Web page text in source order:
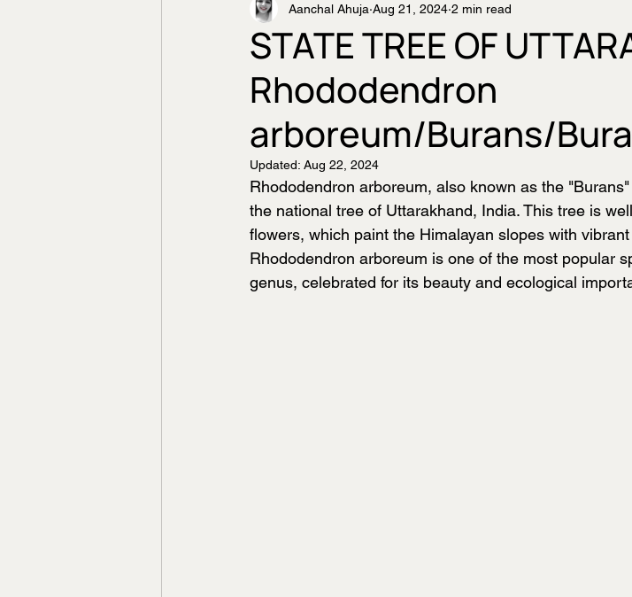
Member's Vault
STATE TREE OF
Rhododendron
arboreum/Burans/
Aanchal Ahuja Aug 21, 2024 2 min read
Updated: Aug 22, 2024
Rhododendron arboreum, also known as the
the national tree of Uttarakhand, India. This tree is
flowers, which paint the Himalayan slopes with
Rhododendron arboreum is one of the most popular
genus, celebrated for its beauty and ecological